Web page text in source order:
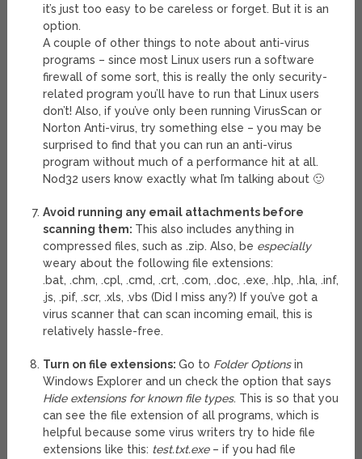
it’s just too easy to be careless or forget. But it is an
option.
A couple of other things to note about anti-virus
programs – since most Linux users run a software
firewall of some sort, this is really the only security-
related program you’ll have to run that Linux users
don’t! Also, if you’ve only been running VirusScan or
Norton Anti-virus, try something else – you may be
surprised to find that you can run an anti-virus
program without much of a performance hit at all.
Nod32 users know exactly what I’m talking about 🙂
Avoid running any email attachments before
scanning them: This also includes anything in
compressed files, such as .zip. Also, be especially
weary about the following file extensions:
.bat, .chm, .cpl, .cmd, .crt, .com, .doc, .exe, .hlp, .hla, .inf,
.js, .pif, .scr, .xls, .vbs (Did I miss any?) If you’ve got a
virus scanner that can scan incoming email, this is
relatively hassle-free.
Turn on file extensions: Go to Folder Optionsin
Windows Explorer and un check the option that says
Hide extensions for known file types. This is so that you
can see the file extension of all programs, which is
helpful because some virus writers try to hide file
extensions like this: test.txt.exe– if you had file